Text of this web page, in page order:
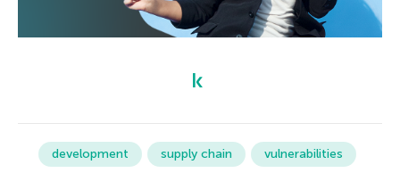
development supply chain vulnerabilities